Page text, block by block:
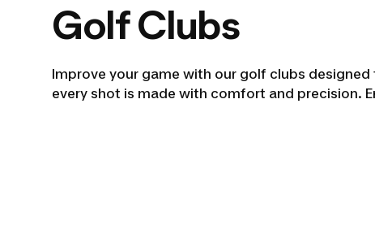
Golf Clubs
Improve your game with our golf clubs
every shot is made with comfort and precision.